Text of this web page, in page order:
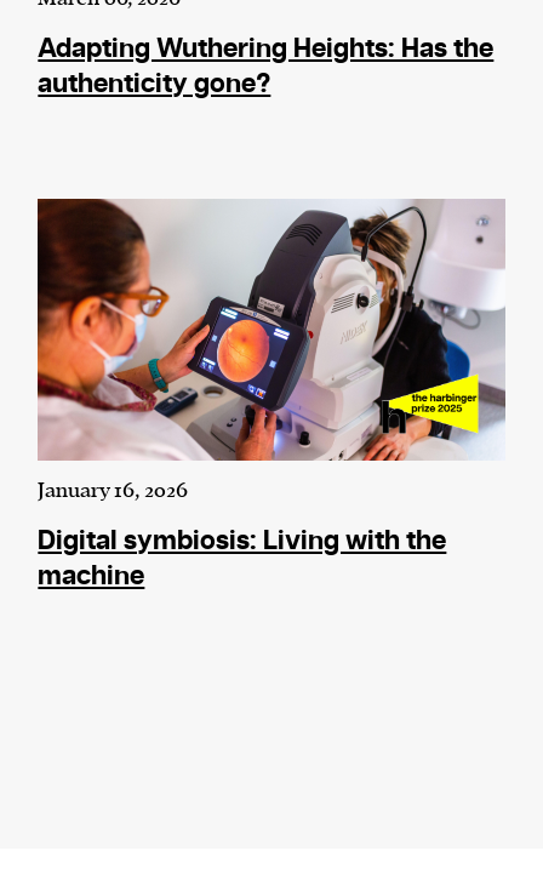
Adapting Wuthering Heights: Has the
authenticity gone?
January 16, 2026
Digital symbiosis: Living with the
machine